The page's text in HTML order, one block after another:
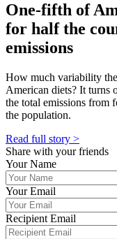
One-fifth of
for half the
emissions
How much variability
American diets? It turns
the total emissions from
the population.
Read full story >
Share with your friends
Your Name
Your Email
Recipient Email